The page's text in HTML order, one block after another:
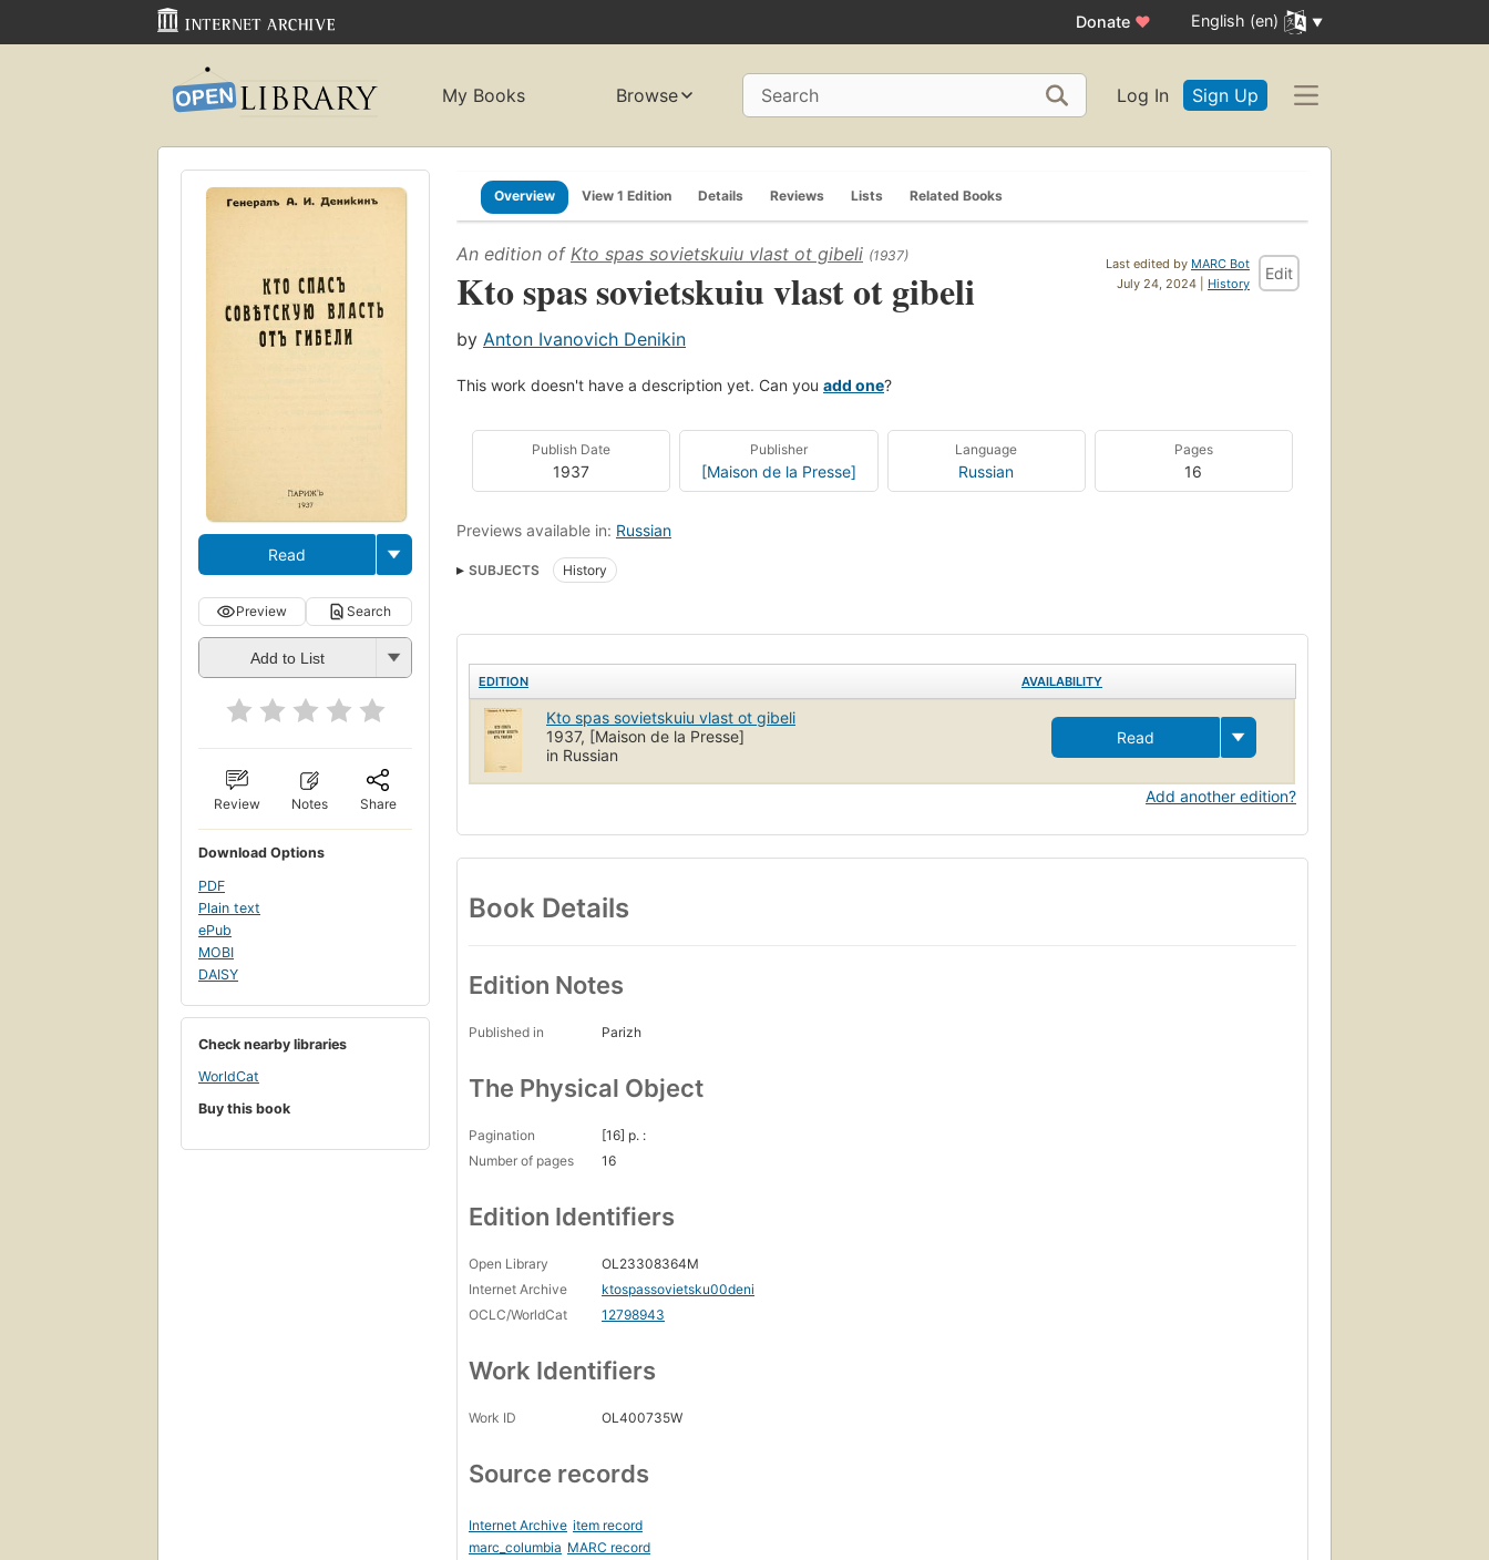
Donate ♥ English (en)
My Books Browse Search Log In Sign Up
Read
Preview Search
Add to List
Review Notes Share
Download Options
PDF
Plain text
ePub
MOBI
DAISY
Check nearby libraries
WorldCat
Buy this book
Overview View 1 Edition Details Reviews Lists Related Books
Last edited by MARC Bot
July 24, 2024 | History
Edit
An edition of Kto spas sovietskuiu vlast ot gibeli (1937)
Kto spas sovietskuiu vlast ot gibeli
by Anton Ivanovich Denikin
This work doesn't have a description yet. Can you add one?
Publish Date
1937
Publisher
[Maison de la Presse]
Language
Russian
Pages
16
Previews available in: Russian
SUBJECTS History
EDITION AVAILABILITY
Kto spas sovietskuiu vlast ot gibeli
1937, [Maison de la Presse]
in Russian
Read
Add another edition?
Book Details
Edition Notes
Published in Parizh
The Physical Object
Pagination
[16] p. :
Number of pages
16
Edition Identifiers
Open Library
OL23308364M
Internet Archive
ktospassovietsku00deni
OCLC/WorldCat
12798943
Work Identifiers
Work ID OL400735W
Source records
Internet Archive item record
marc_columbia MARC record